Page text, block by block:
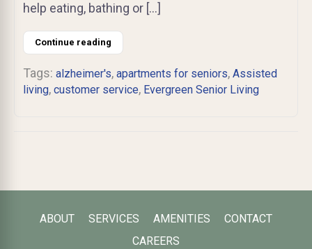
help eating, bathing or […]
Continue reading
Tags: alzheimer's, apartments for seniors, Assisted
living, customer service, Evergreen Senior Living
ABOUT SERVICES AMENITIES
CONTACT
CAREERS